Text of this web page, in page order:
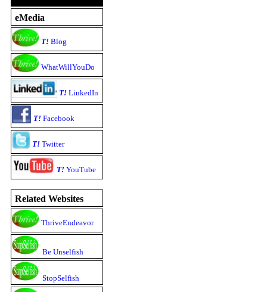
eMedia
T! Blog
WhatWillYouDo
T! LinkedIn
T! Facebook
T! Twitter
T! YouTube
Related Websites
ThriveEndeavor
Be Unselfish
StopSelfish